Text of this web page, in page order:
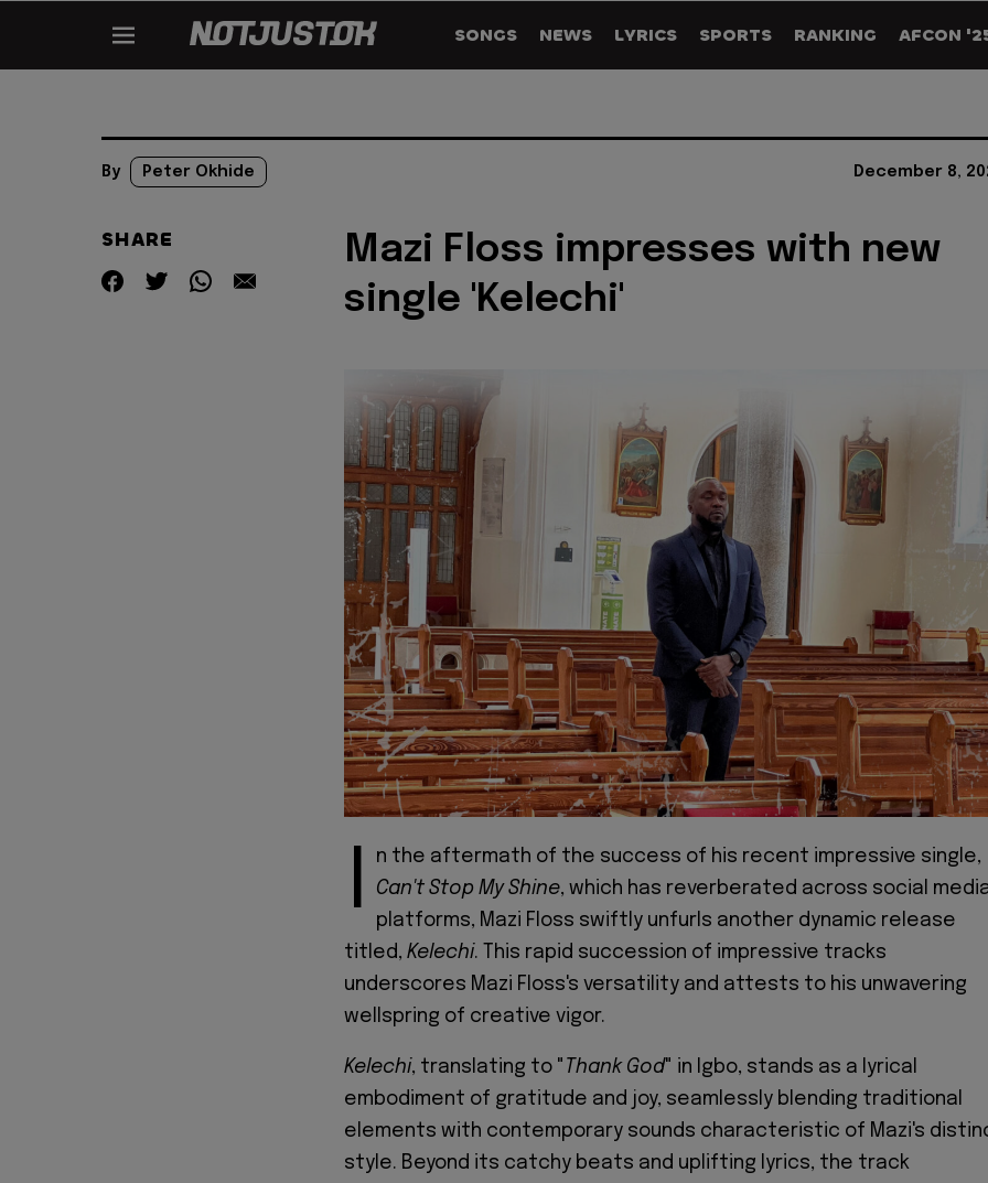
SONGS NEWS LYRICS SPORTS RANKING AFCON
By Peter Okhide December 8,
SHARE
Mazi Floss impresses with new
single 'Kelechi'
I
n the aftermath of the success of his recent impressive single,
Can't Stop My Shine, which has reverberated across social
platforms, Mazi Floss swiftly unfurls another dynamic release
titled, Kelechi. This rapid succession of impressive tracks
underscores Mazi Floss's versatility and attests to his unwavering
wellspring of creative vigor.
Kelechi, translating to " Thank God" in Igbo, stands as a lyrical
embodiment of gratitude and joy, seamlessly blending traditional
elements with contemporary sounds characteristic of Mazi's
style. Beyond its catchy beats and uplifting lyrics, the track